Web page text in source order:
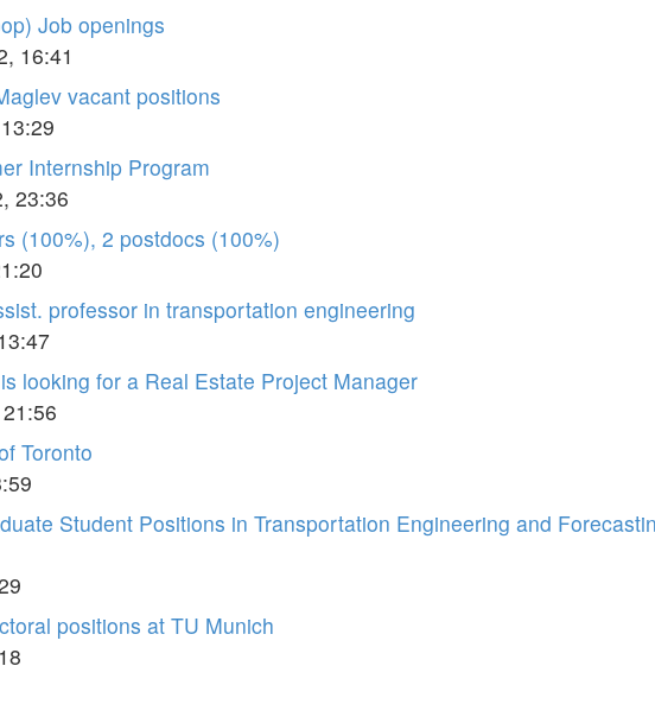
Job openings
16:41
vacant positions
Internship Program
23:36
(100%), 2 postdocs (100%)
professor in transportation engineering
looking for a Real Estate Project Manager
Toronto
Student Positions in Transportation Engineering and
positions at TU Munich